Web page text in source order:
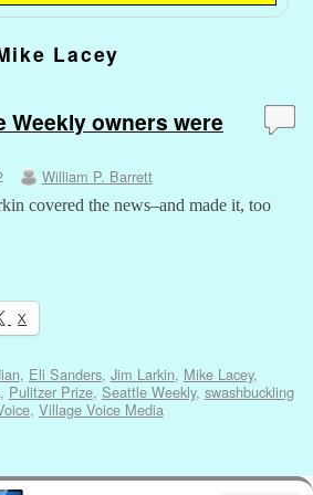
Lacey
Weekly owners were
William P. Barrett
covered the news–and made it, too
X
, Eli Sanders, Jim Larkin, Mike Lacey,
, Pulitzer Prize, Seattle Weekly, swashbuckling
, Village Voice Media